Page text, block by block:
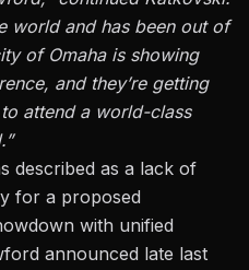
world and has been out of
of Omaha is showing
and they’re getting
attend a world-class
described as a lack of
for a proposed
with unified
announced late last